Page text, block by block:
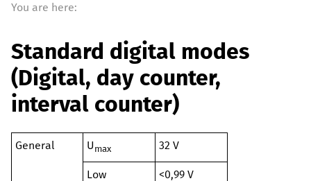
You are here:
Standard digital modes
(Digital, day counter,
interval counter)
General Umax 32 V
Low
<0,99 V